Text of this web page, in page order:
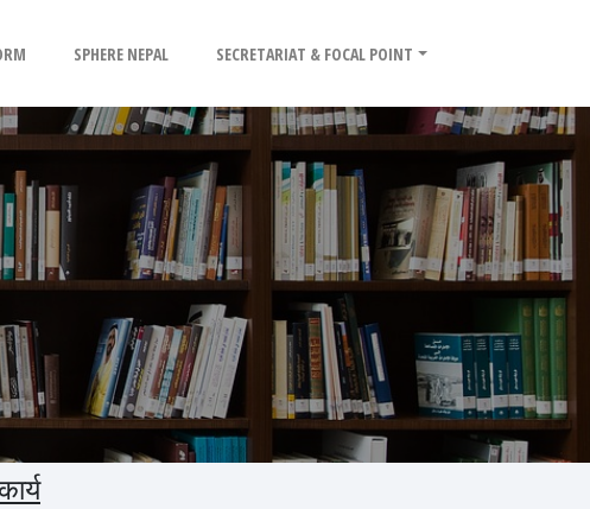
SPHERE NEPAL SECRETARIAT & FOCAL POINT